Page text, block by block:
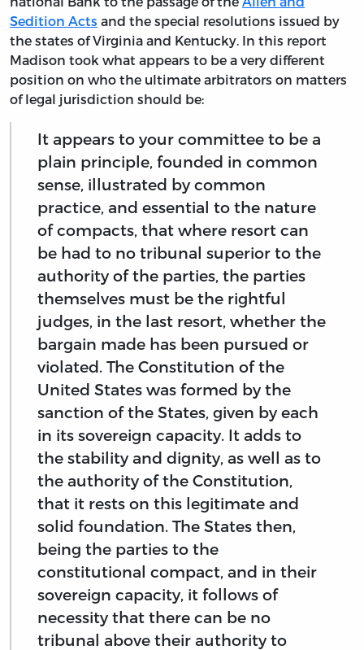
Sedition Acts and the special resolutions issued by
the states of Virginia and Kentucky. In this report
Madison took what appears to be a very different
position on who the ultimate arbitrators on matters
of legal jurisdiction should be:
It appears to your committee to be a
plain principle, founded in common
sense, illustrated by common
practice, and essential to the nature
of compacts, that where resort can
be had to no tribunal superior to the
authority of the parties, the parties
themselves must be the rightful
judges, in the last resort, whether the
bargain made has been pursued or
violated. The Constitution of the
United States was formed by the
sanction of the States, given by each
in its sovereign capacity. It adds to
the stability and dignity, as well as to
the authority of the Constitution,
that it rests on this legitimate and
solid foundation. The States then,
being the parties to the
constitutional compact, and in their
sovereign capacity, it follows of
necessity that there can be no
tribunal above their authority to